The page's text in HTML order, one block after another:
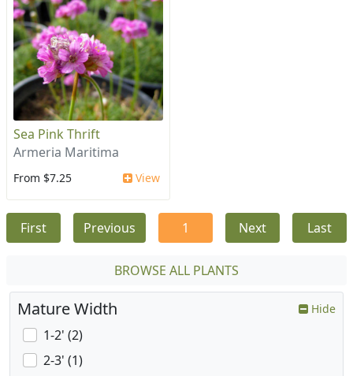
Sea Pink Thrift
Armeria Maritima
From $7.25 View
First Previous 1 Next Last
BROWSE ALL PLANTS
Mature Width Hide
1-2' (2)
2-3' (1)